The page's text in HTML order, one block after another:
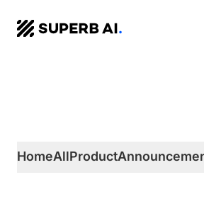
SUPERB
HomeAllProduct